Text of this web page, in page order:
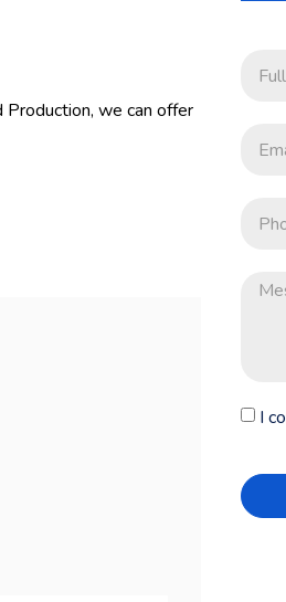
we can offer
I